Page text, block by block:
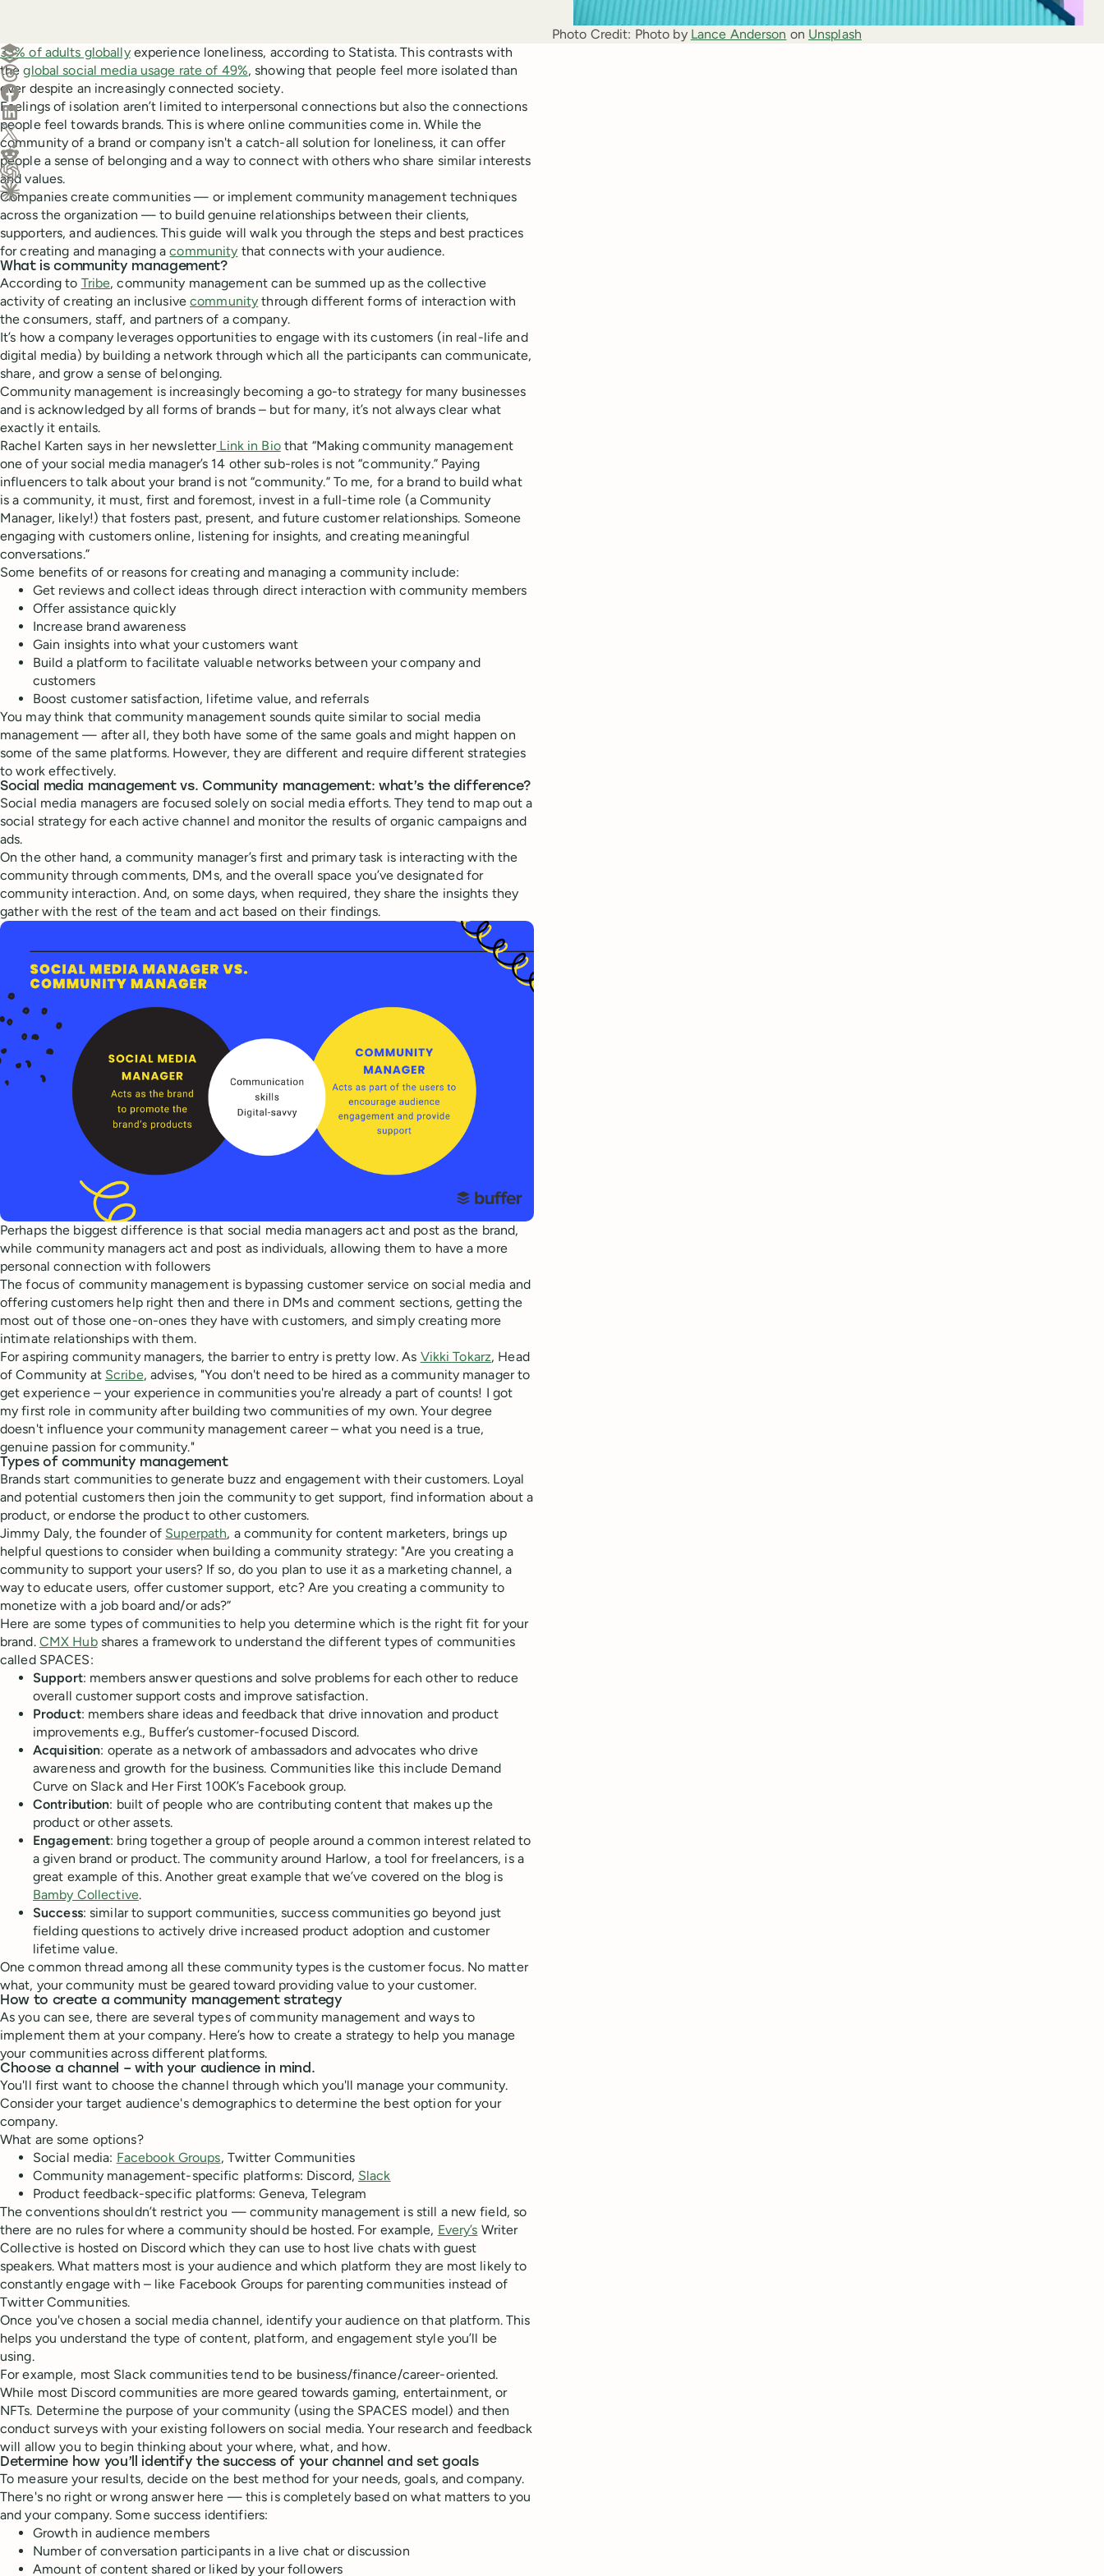
Photo Credit: Photo by Lance Anderson on Unsplash
Create a post in Buffer
Share on Threads
Share on Facebook
Share on LinkedIn
Share on X (Twitter)
Share on Reddit
Ask ChatGPT about this content
Ask Claude about this content
33% of adults globallyexperience loneliness, according to Statista. This contrasts with
theglobal social media usage rate of 49%, showing that people feel more isolated than
ever despite an increasingly connected society.
Feelings of isolation aren’t limited to interpersonal connections but also the connections
people feel towards brands. This is where online communities come in. While the
community of a brand or company isn't a catch-all solution for loneliness, it can offer
people a sense of belonging and a way to connect with others who share similar interests
and values.
Companies create communities — or implement community management techniques
across the organization — to build genuine relationships between their clients,
supporters, and audiences. This guide will walk you through the steps and best practices
for creating and managing acommunity that connects with your audience.
What is community management?
According to Tribe, community management can be summed up as the collective
activity of creating an inclusivecommunity through different forms of interaction with
the consumers, staff, and partners of a company.
It’s how a company leverages opportunities to engage with its customers (in real-life and
digital media) by building a network through which all the participants can communicate,
share, and grow a sense of belonging.
Community management is increasingly becoming a go-to strategy for many businesses
and is acknowledged by all forms of brands – but for many, it’s not always clear what
exactly it entails.
Rachel Karten says in her newsletterLink in Biothat “Making community management
one of your social media manager’s 14 other sub-roles is not “community.” Paying
influencers to talk about your brand is not “community.” To me, for a brand to build what
is a community, it must, first and foremost, invest in a full-time role (a Community
Manager, likely!) that fosters past, present, and future customer relationships. Someone
engaging with customers online, listening for insights, and creating meaningful
conversations.”
Some benefits of or reasons for creating and managing a community include:
Get reviews and collect ideas through direct interaction with community members
Offer assistance quickly
Increase brand awareness
Gain insights into what your customers want
Build a platform to facilitate valuable networks between your company and
customers
Boost customer satisfaction, lifetime value, and referrals
You may think that community management sounds quite similar to social media
management — after all, they both have some of the same goals and might happen on
some of the same platforms. However, they are different and require different strategies
to work effectively.
Social media management vs. Community management: what’s the difference?
Social media managers are focused solely on social media efforts. They tend to map out a
social strategy for each active channel and monitor the results of organic campaigns and
ads.
On the other hand, a community manager’s first and primary task is interacting with the
community through comments, DMs, and the overall space you’ve designated for
community interaction. And, on some days, when required, they share the insights they
gather with the rest of the team and act based on their findings.
Perhaps the biggest difference is that social media managers act and post as the brand,
while community managers act and post as individuals, allowing them to have a more
personal connection with followers
The focus of community management is bypassing customer service on social media and
offering customers help right then and there in DMs and comment sections, getting the
most out of those one-on-ones they have with customers, and simply creating more
intimate relationships with them.
For aspiring community managers, the barrier to entry is pretty low. As Vikki Tokarz, Head
of Community at Scribe, advises, "You don't need to be hired as a community manager to
get experience – your experience in communities you're already a part of counts! I got
my first role in community after building two communities of my own. Your degree
doesn't influence your community management career – what you need is a true,
genuine passion for community."
Types of community management
Brands start communities to generate buzz and engagement with their customers. Loyal
and potential customers then join the community to get support, find information about a
product, or endorse the product to other customers.
Jimmy Daly, the founder of Superpath, a community for content marketers, brings up
helpful questions to consider when building a community strategy: "Are you creating a
community to support your users? If so, do you plan to use it as a marketing channel, a
way to educate users, offer customer support, etc? Are you creating a community to
monetize with a job board and/or ads?”
Here are some types of communities to help you determine which is the right fit for your
brand. CMX Hubshares a framework to understand the different types of communities
called SPACES:
Support: members answer questions and solve problems for each other to reduce
overall customer support costs and improve satisfaction.
Product: members share ideas and feedback that drive innovation and product
improvements e.g., Buffer’s customer-focused Discord.
Acquisition: operate as a network of ambassadors and advocates who drive
awareness and growth for the business. Communities like this include Demand
Curve on Slack and Her First 100K’s Facebook group.
Contribution: built of people who are contributing content that makes up the
product or other assets.
Engagement: bring together a group of people around a common interest related to
a given brand or product. The community around Harlow, a tool for freelancers, is a
great example of this. Another great example that we’ve covered on the blog is
Bamby Collective.
Success: similar to support communities, success communities go beyond just
fielding questions to actively drive increased product adoption and customer
lifetime value.
One common thread among all these community types is the customer focus. No matter
what, your community must be geared toward providing value to your customer.
How to create a community management strategy
As you can see, there are several types of community management and ways to
implement them at your company. Here’s how to create a strategy to help you manage
your communities across different platforms.
Choose a channel – with your audience in mind.
You'll first want to choose the channel through which you'll manage your community.
Consider your target audience's demographics to determine the best option for your
company.
What are some options?
Social media: Facebook Groups, Twitter Communities
Community management-specific platforms: Discord, Slack
Product feedback-specific platforms: Geneva, Telegram
The conventions shouldn’t restrict you — community management is still a new field, so
there are no rules for where a community should be hosted. For example, Every’s Writer
Collective is hosted on Discord which they can use to host live chats with guest
speakers. What matters most is your audience and which platform they are most likely to
constantly engage with – like Facebook Groups for parenting communities instead of
Twitter Communities.
Once you've chosen a social media channel, identify your audience on that platform. This
helps you understand the type of content, platform, and engagement style you’ll be
using.
For example, most Slack communities tend to be business/finance/career-oriented.
While most Discord communities are more geared towards gaming, entertainment, or
NFTs. Determine the purpose of your community (using the SPACES model) and then
conduct surveys with your existing followers on social media. Your research and feedback
will allow you to begin thinking about your where, what, and how.
Determine how you’ll identify the success of your channel and set goals
To measure your results, decide on the best method for your needs, goals, and company.
There's no right or wrong answer here — this is completely based on what matters to you
and your company. Some success identifiers:
Growth in audience members
Number of conversation participants in a live chat or discussion
Amount of content shared or liked by your followers